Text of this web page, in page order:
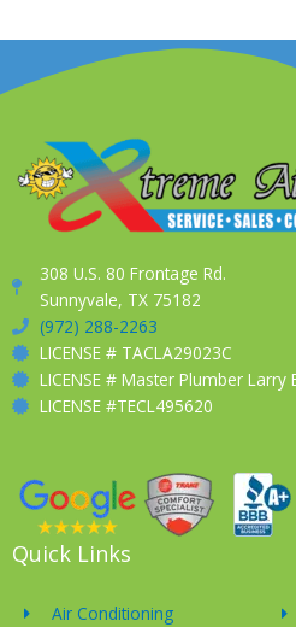
308 U.S. 80 Frontage Rd.
Sunnyvale, TX 75182
(972) 288-2263
LICENSE # TACLA29023C
LICENSE # Master Plumber
LICENSE #TECL495620
Quick Links
Air Conditioning